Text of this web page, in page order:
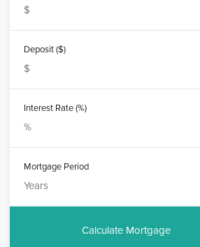
Deposit ($)
Interest Rate (%)
Mortgage Period